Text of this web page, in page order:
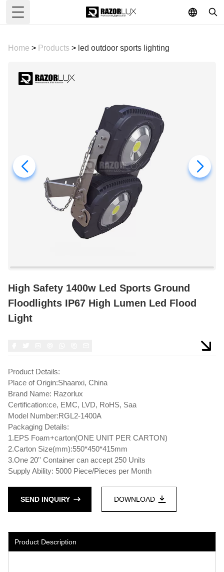
Toggle Menu
Home > Products > led outdoor sports lighting
High Safety 1400w Led Sports Ground
Floodlights IP67 High Lumen Led Flood
Light
Product Details:
Place of Origin:Shaanxi, China
Brand Name: Razorlux
Certification:ce, EMC, LVD, RoHS, Saa
Model Number:RGL2-1400A
Packaging Details:
1.EPS Foam+carton(ONE UNIT PER CARTON)
2.Carton Size(mm):550*450*415mm
3.One 20'' Container can accept 250 Units
Supply Ability: 5000 Piece/Pieces per Month
SEND INQUIRY DOWNLOAD
Product Description